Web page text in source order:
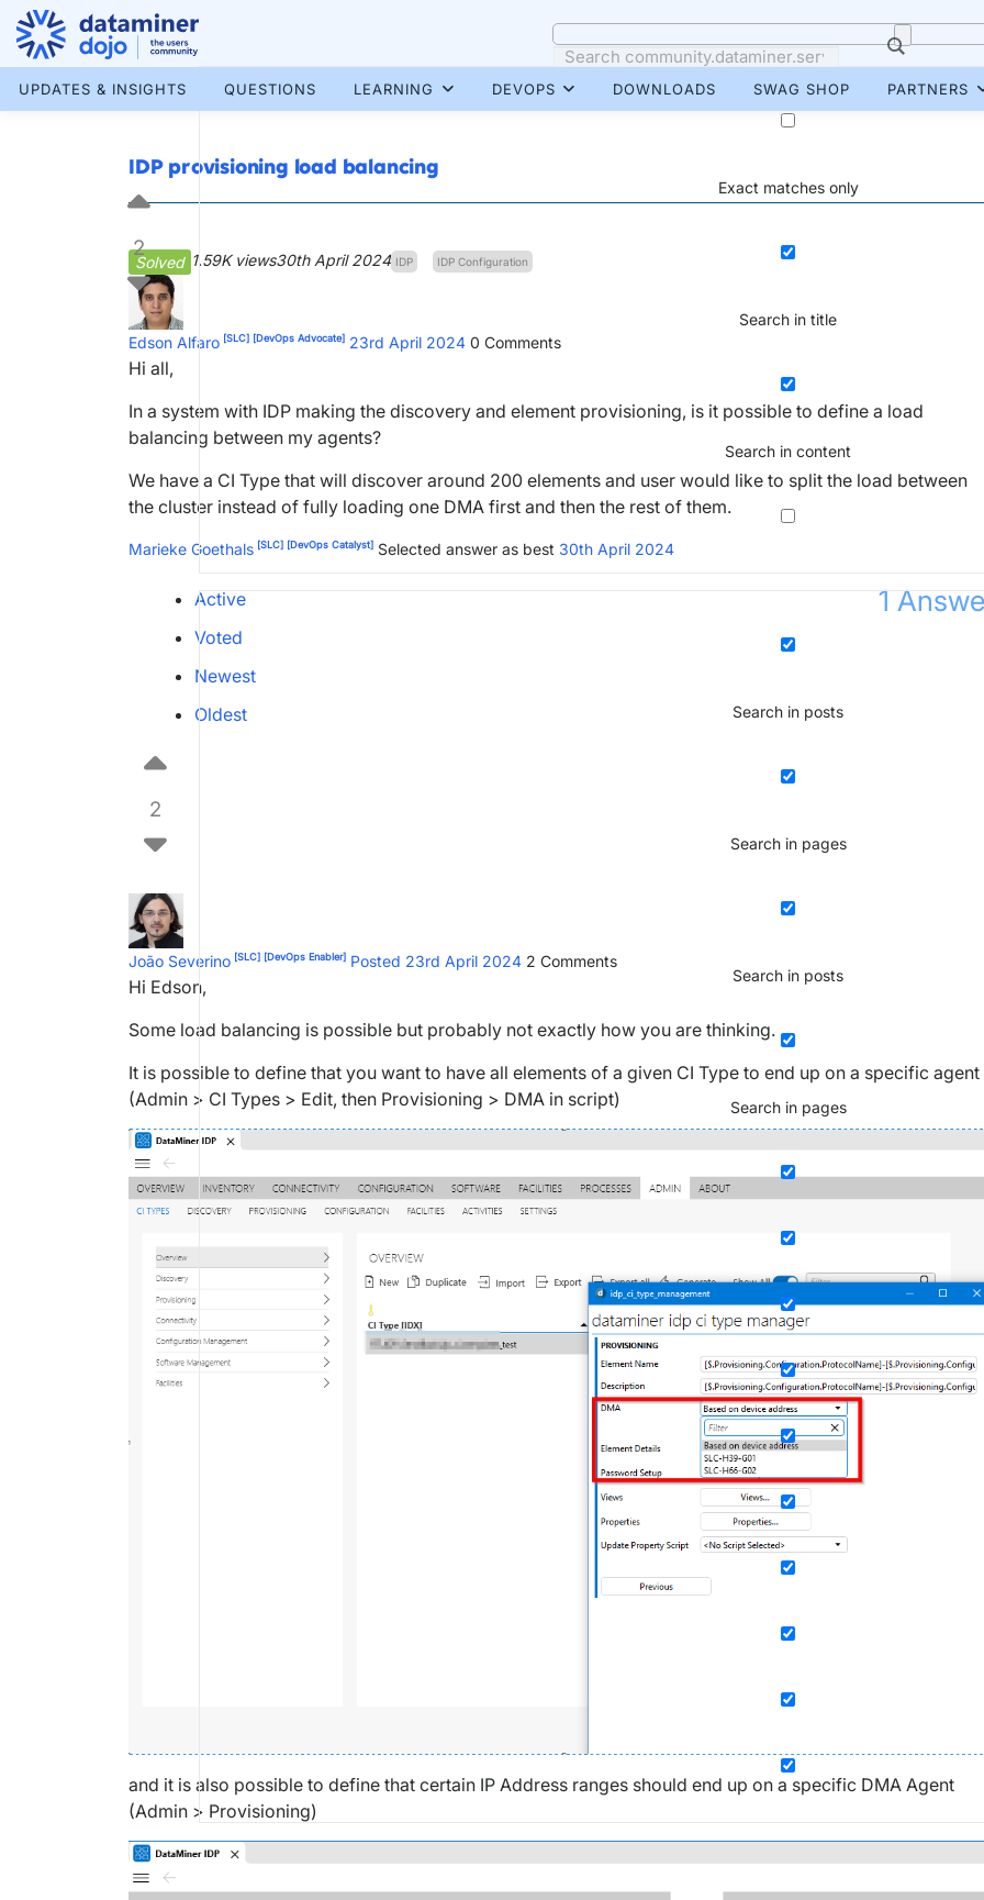
Skip
content
More results...
Exact matches only
Search in title
Search in content
Search in posts
Search in pages
Search in posts
Search in pages
UPDATES & INSIGHTS QUESTIONS LEARNING DEVOPS DOWNLOADS SWAG SHOP PARTNERS
IDP provisioning load balancing
Solved 1.59K views30th April 2024 IDP IDP Configuration
2
Edson Alfaro [SLC] [DevOps Advocate] 23rd April 2024 0 Comments
Hi all,
In a system with IDP making the discovery and element provisioning, is it possible to define a load
balancing between my agents?
We have a CI Type that will discover around 200 elements and user would like to split the load between
the cluster instead of fully loading one DMA first and then the rest of them.
Marieke Goethals [SLC] [DevOps Catalyst] Selected answer as best 30th April 2024
1
Active
Voted
Newest
Oldest
2
João Severino [SLC] [DevOps Enabler] Posted 23rd April 2024 2 Comments
Hi Edson,
Some load balancing is possible but probably not exactly how you are thinking.
It is possible to define that you want to have all elements of a given CI Type to end up on a specific agent
(Admin > CI Types > Edit, then Provisioning > DMA in script)
and it is also possible to define that certain IP Address ranges should end up on a specific DMA Agent
(Admin > Provisioning)